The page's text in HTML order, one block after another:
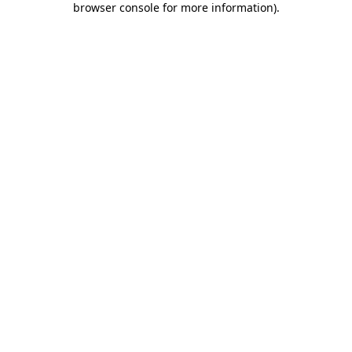
browser console for more information).